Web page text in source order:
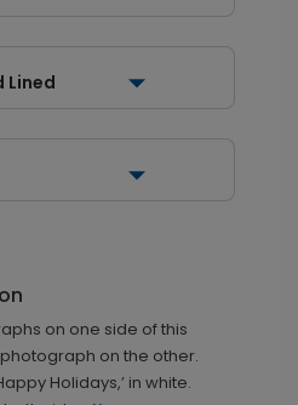
Lined
on one side of this
on the other.
Holidays,’ in white.